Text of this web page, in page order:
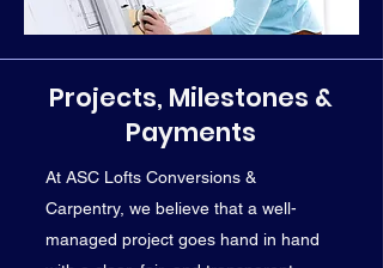
Projects, Milestones &
Payments
At ASC Lofts Conversions &
Carpentry, we believe that a well-
managed project goes hand in hand